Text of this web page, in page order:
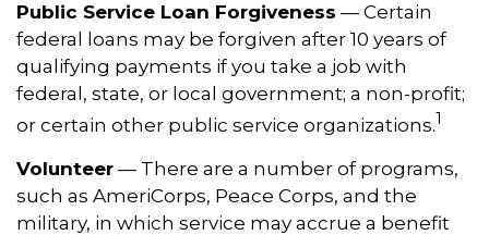
Public Service Loan Forgiveness — Certain
federal loans may be forgiven after 10 years of
qualifying payments if you take a job with
federal, state, or local government; a non-profit;
or certain other public service organizations.1
Volunteer — There are a number of programs,
such as AmeriCorps, Peace Corps, and the
military, in which service may accrue a benefit